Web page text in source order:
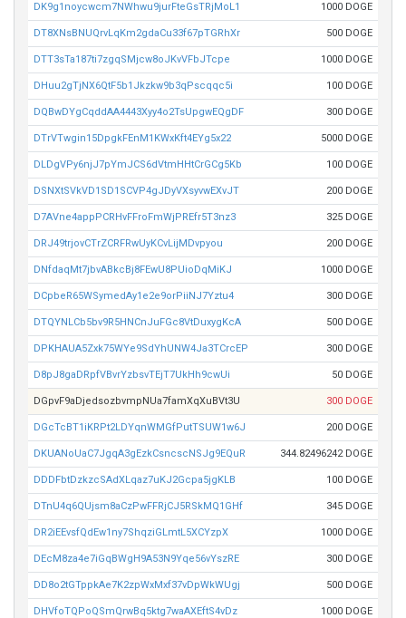
DK9g1noycwcm7NWhwu9jurFteGsTRjMoL1 1000 DOGE
DT8XNsBNUQrvLqKm2gdaCu33f67pTGRhXr 500 DOGE
DTT3sTa187ti7zgqSMjcw8oJKvVFbJTcpe 1000 DOGE
DHuu2gTjNX6QtF5b1Jkzkw9b3qPscqqc5i 100 DOGE
DQBwDYgCqddAA4443Xyy4o2TsUpgwEQgDF 300 DOGE
DTrVTwgin15DpgkFEnM1KWxKft4EYg5x22 5000 DOGE
DLDgVPy6njJ7pYmJCS6dVtmHHtCrGCg5Kb 100 DOGE
DSNXtSVkVD1SD1SCVP4gJDyVXsyvwEXvJT 200 DOGE
D7AVne4appPCRHvFFroFmWjPREfr5T3nz3 325 DOGE
DRJ49trjovCTrZCRFRwUyKCvLijMDvpyou 200 DOGE
DNfdaqMt7jbvABkcBj8FEwU8PUioDqMiKJ 1000 DOGE
DCpbeR65WSymedAy1e2e9orPiiNJ7Yztu4 300 DOGE
DTQYNLCb5bv9R5HNCnJuFGc8VtDuxygKcA 500 DOGE
DPKHAUA5Zxk75WYe9SdYhUNW4Ja3TCrcEP 300 DOGE
D8pJ8gaDRpfVBvrYzbsvTEjT7UkHh9cwUi 50 DOGE
DGpvF9aDjedsozbvmpNUa7famXqXuBVt3U 300 DOGE
DGcTcBT1iKRPt2LDYqnWMGfPutTSUW1w6J 200 DOGE
DKUANoUaC7JgqA3gEzkCsncscNSJg9EQuR 344.82496242 DOGE
DDDFbtDzkzcSAdXLqaz7uKJ2Gcpa5jgKLB 100 DOGE
DTnU4q6QUjsm8aCzPwFFRjCJ5RSkMQ1GHf 345 DOGE
DR2iEEvsfQdEw1ny7ShqziGLmtL5XCYzpX 1000 DOGE
DEcM8za4e7iGqBWgH9A53N9Yqe56vYszRE 300 DOGE
DD8o2tGTppkAe7K2zpWxMxf37vDpWkWUgj 500 DOGE
DHVfoTQPoQSmQrwBq5ktg7waAXEftS4vDz 1000 DOGE